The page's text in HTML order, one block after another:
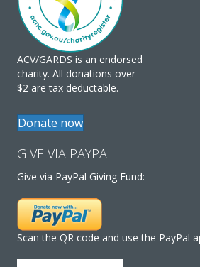
ACV/GARDS is an endorsed
charity. All donations over
$2 are tax deductable.
Donate now
GIVE VIA PAYPAL
Give via PayPal Giving Fund:
Scan the QR code and use the PayPal